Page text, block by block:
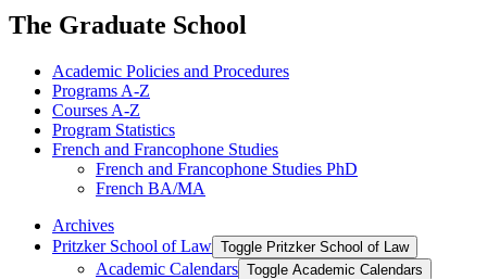
The Graduate School
Academic Policies and Procedures
Programs A-​Z
Courses A-​Z
Program Statistics
French and Francophone Studies
French and Francophone Studies PhD
French BA/​MA
Archives
Pritzker School of Law Toggle Pritzker School of Law
Academic Calendars Toggle Academic Calendars